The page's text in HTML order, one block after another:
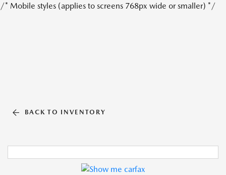
/* Mobile styles (applies to screens 768px wide or smaller) */
BACK TO INVENTORY